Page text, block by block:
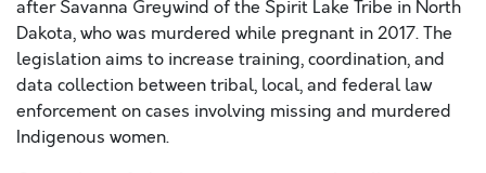
after Savanna Greywind of the Spirit Lake Tribe in North
Dakota,who was murdered while pregnant in 2017.The
legislation aims to increase training,coordination, and
data collection between tribal, local, and federal law
enforcement on cases involving missing and murdered
Indigenous women.